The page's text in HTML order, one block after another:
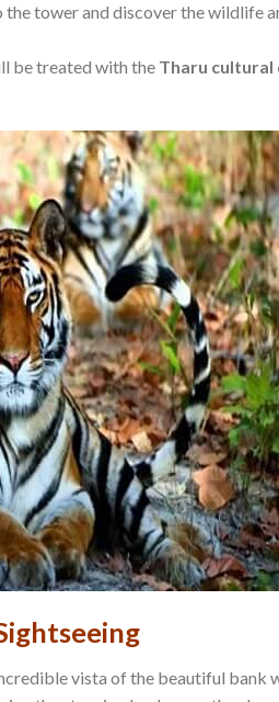
tower and discover the wildlife
be treated with the Tharu cultural
vista of the beautiful bank